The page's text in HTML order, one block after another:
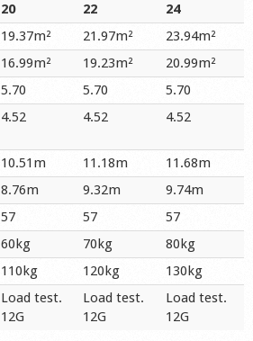
20 22
24
19.37m² 21.97m²
23.94m²
16.99m² 19.23m²
20.99m²
5.70 5.70
5.70
4.52 4.52 4.52
10.51m 11.18m
11.68m
8.76m 9.32m
9.74m
57 57
57
60kg 70kg
80kg
110kg 120kg
130kg
Load test.
12G
Load test.
12G
Load test.
12G